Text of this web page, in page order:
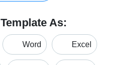
As:
Word Excel